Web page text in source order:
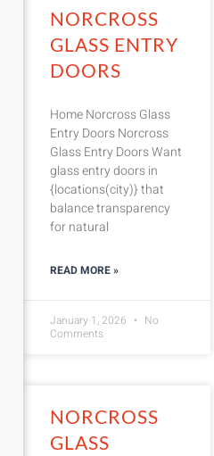
NORCROSS
GLASS ENTRY
DOORS
Home Norcross Glass
Entry Doors Norcross
Glass Entry Doors Want
glass entry doors in
{locations(city)} that
balance transparency
for natural
READ MORE »
January 1, 2026
No
Comments
NORCROSS
GLASS